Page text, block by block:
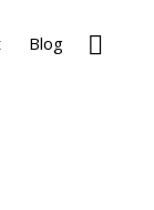
Blog Show
Search